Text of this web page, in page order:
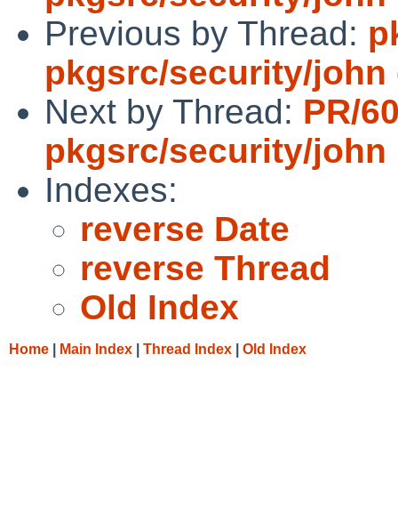
Previous by Thread:
pkgsrc/security/
Next by Thread: PR/
pkgsrc/security/john
Indexes:
reverse Date
reverse Thread
Old Index
Home Main Index Thread Index Old Index